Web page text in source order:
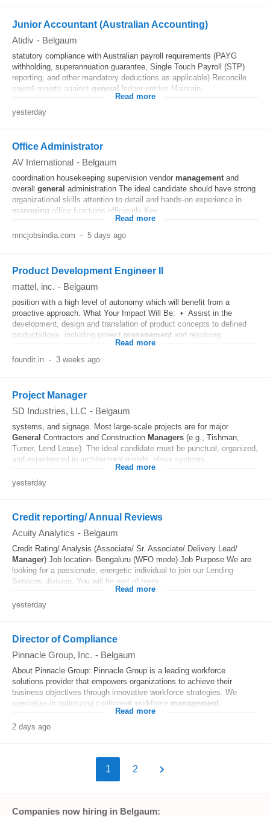
Junior Accountant (Australian Accounting)
Atidiv - Belgaum
statutory compliance with Australian payroll requirements (PAYG
withholding, superannuation guarantee, Single Touch Payroll (STP)
reporting, and other mandatory deductions as applicable) Reconcile
payroll reports against general ledger entries Maintain...
Read more
yesterday
Office Administrator
AV International - Belgaum
coordination housekeeping supervision vendor managementand
overall general administration The ideal candidate should have strong
organizational skills attention to detail and hands-on experience in
managing office functions efficiently Key...
Read more
mncjobsindia.com - 5 days ago
Product Development Engineer II
mattel, inc. - Belgaum
position with a high level of autonomy which will benefit from a
proactive approach. What Your Impact Will Be: • Assist in the
development, design and translation of product concepts to defined
products/toys, including project management and resolving...
Read more
foundit.in - 3 weeks ago
Project Manager
SD Industries, LLC - Belgaum
systems, and signage. Most large-scale projects are for major
General Contractors and Construction Managers (e.g., Tishman,
Turner, Lend Lease). The ideal candidate must be punctual, organized,
and experienced in architectural metals, glass systems...
Read more
yesterday
Credit reporting/ Annual Reviews
Acuity Analytics - Belgaum
Credit Rating/ Analysis (Associate/ Sr. Associate/ Delivery Lead/
Manager) Job location- Bengaluru (WFO mode) Job Purpose We are
looking for a passionate, energetic individual to join our Lending
Services division. You will be part of team...
Read more
yesterday
Director of Compliance
Pinnacle Group, Inc. - Belgaum
About Pinnacle Group: Pinnacle Group is a leading workforce
solutions provider that empowers organizations to achieve their
business objectives through innovative workforce strategies. We
specialize in optimizing contingent workforce management
Read more
2 days ago
1 2
Companies now hiring in Belgaum: